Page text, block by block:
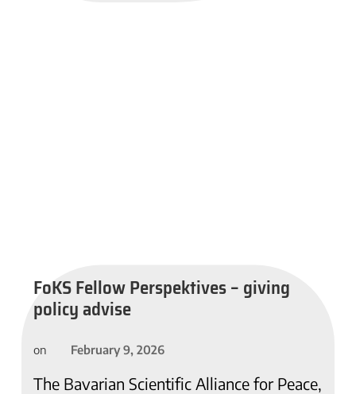
FoKS Fellow Perspektives – giving
policy advise
on February 9, 2026
The Bavarian Scientific Alliance for Peace,